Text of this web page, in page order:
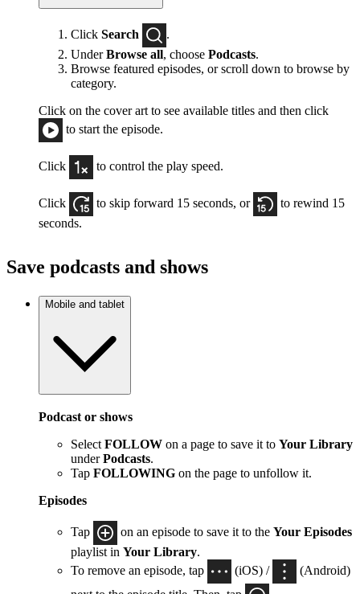
Click Search
.
UnderBrowse all, choose Podcasts.
Browse featured episodes, or scroll down to browse by
category.
Click on the cover art to see available titles and then click
to start the episode.
Click to control the play speed.
Click to skip forward 15 seconds, or
to rewind 15
seconds.
Save podcasts and shows
Mobile and tablet
Podcast or shows
Select FOLLOW on a page to save it to Your Library
underPodcasts.
Tap FOLLOWING on the page to unfollow it.
Episodes
Tap on an episode to save it to the Your Episodes
playlist in Your Library.
To remove an episode, tap
(iOS) /
(Android)